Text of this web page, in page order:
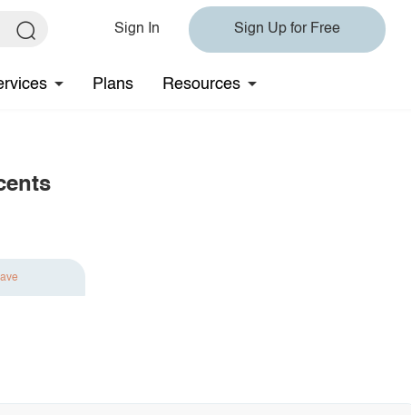
Sign In Sign Up for Free
Plans Resources